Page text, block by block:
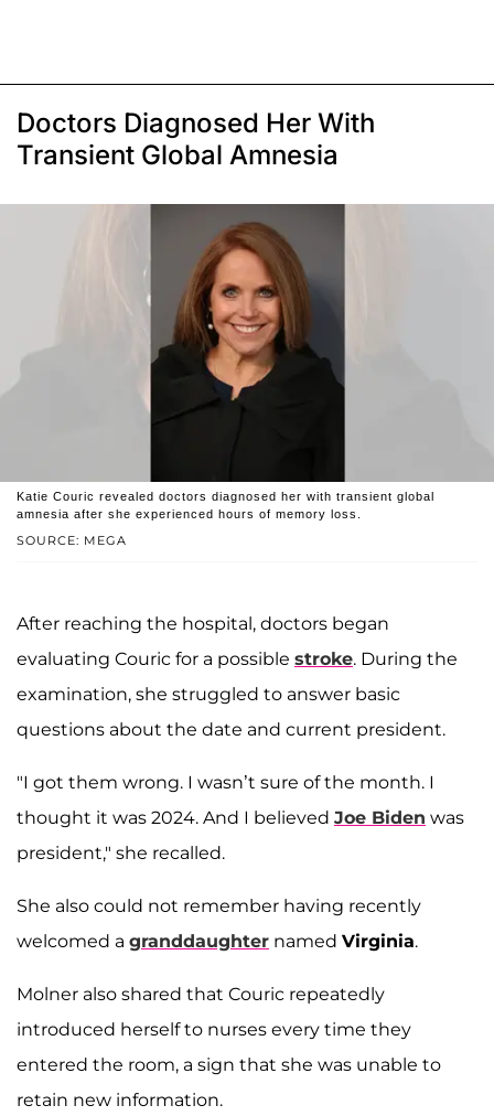
Doctors Diagnosed Her With
Transient Global Amnesia
SOURCE: MEGA
Katie Couric revealed doctors diagnosed her with transient global
amnesia after she experienced hours of memory loss.
After reaching the hospital, doctors began
evaluating Couric for a possible stroke. During the
examination, she struggled to answer basic
questions about the date and current president.
"I got them wrong. I wasn’t sure of the month. I
thought it was 2024. And I believed Joe Biden was
president," she recalled.
She also could not remember having recently
welcomed a granddaughter named Virginia.
Molner also shared that Couric repeatedly
introduced herself to nurses every time they
entered the room, a sign that she was unable to
retain new information.